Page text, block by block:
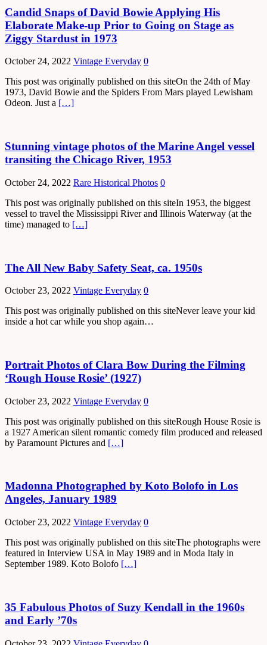
Candid Snaps of David Bowie Applying His
Elaborate Make-up Prior to Going on Stage as
Ziggy Stardust in 1973
October 24, 2022 Vintage Everyday 0
This post was originally published on this siteOn the 24th of May
1973, David Bowie and the Spiders From Mars played Lewisham
Odeon. Just a […]
Stunning vintage photos of the Marine Angel vessel
transiting the Chicago River, 1953
October 24, 2022 Rare Historical Photos 0
This post was originally published on this siteIn 1953, the biggest
vessel to travel the Mississippi River and Illinois Waterway (at the
time) managed to […]
The All New Baby Safety Seat, ca. 1950s
October 23, 2022 Vintage Everyday 0
This post was originally published on this siteNever leave your kid
inside a hot car while you shop again…
Portrait Photos of Clara Bow During the Filming
‘Rough House Rosie’ (1927)
October 23, 2022 Vintage Everyday 0
This post was originally published on this siteRough House Rosie is
a 1927 American silent romantic comedy film produced and released
by Paramount Pictures and […]
Madonna Photographed by Koto Bolofo in Los
Angeles, January 1989
October 23, 2022 Vintage Everyday 0
This post was originally published on this siteThe photographs were
featured in Interview USA in May 1989 and in Moda Italy in
September 1989. Koto Bolofo […]
35 Fabulous Photos of Suzy Kendall in the 1960s
and Early ’70s